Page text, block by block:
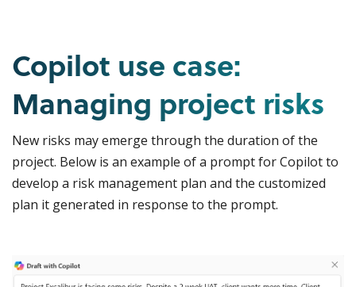
Copilot use case:
Managing project risks
New risks may emerge through the duration of the
project. Below is an example of a prompt for Copilot to
develop a risk management plan and the customized
plan it generated in response to the prompt.